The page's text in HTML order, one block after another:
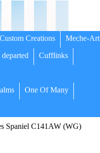
Custom Creations Meche-Art
Cufflinks
One Of Many
Spaniel C141AW (WG)